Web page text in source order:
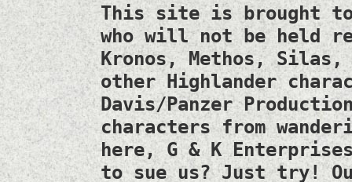
This site is brought to
who will not be held
Kronos, Methos,
other Highlander
Davis/Panzer
characters from
here, G & K
to sue us? Just try!